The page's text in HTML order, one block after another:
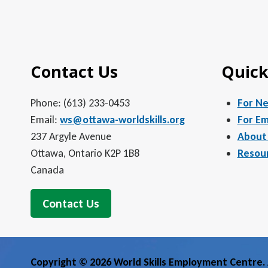
Contact Us
Phone: (613) 233-0453
Email: ws@ottawa-worldskills.org
237 Argyle Avenue
Ottawa, Ontario K2P 1B8
Canada
Contact Us
For
For
About
Copyright © 2026 World Skills Employment